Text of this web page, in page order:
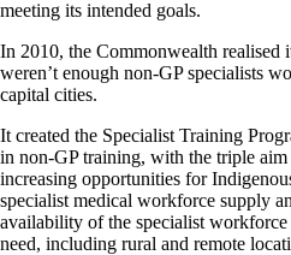
meeting its intended goals.
In 2010, the Commonwealth realised
weren’t enough non-GP specialists
capital cities.
It created the Specialist Training
in non-GP training, with the triple
increasing opportunities for
specialist medical workforce supply
availability of the specialist
need, including rural and remote